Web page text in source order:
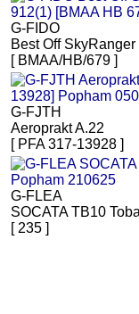
G-FIDO
Best Off
[ BMAA/HB/679 ]
G-FJTH
Aeroprakt A.22
[ PFA 317-13928 ]
G-FLEA
SOCATA TB10
[ 235 ]